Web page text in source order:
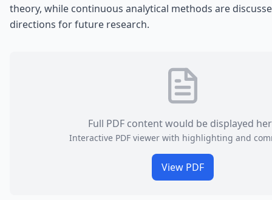
theory, while continuous analytical methods are
directions for future research.
Full PDF content would be displayed
Interactive PDF viewer with highlighting and
View PDF